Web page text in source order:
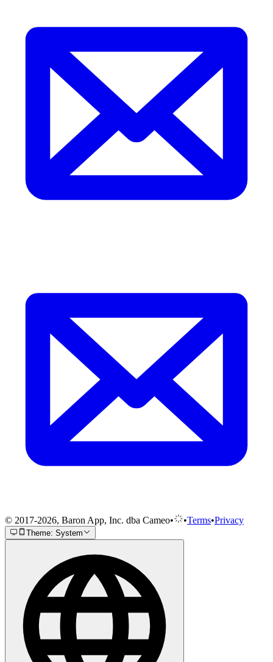
© 2017-2026, Baron App, Inc. dba Cameo• •Terms•Privacy
Theme: System